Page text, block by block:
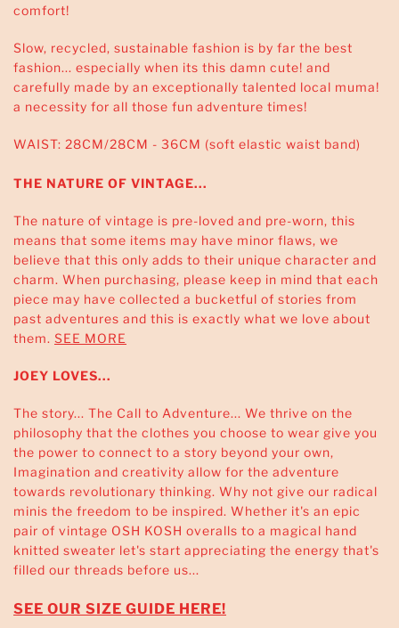
comfort!
Slow, recycled, sustainable fashion is by far the best
fashion... especially when its this damn cute! and
carefully made by an exceptionally talented local muma!
a necessity for all those fun adventure times!
WAIST: 28CM/28CM - 36CM (soft elastic waist band)
THE NATURE OF VINTAGE...
The nature of vintage is pre-loved and pre-worn, this
means that some items may have minor flaws, we
believe that this only adds to their unique character and
charm. When purchasing, please keep in mind that each
piece may have collected a bucketful of stories from
past adventures and this is exactly what we love about
them. SEE MORE
JOEY LOVES...
The story... The Call to Adventure... We thrive on the
philosophy that the clothes you choose to wear give you
the power to connect to a story beyond your own,
Imagination and creativity allow for the adventure
towards revolutionary thinking. Why not give our radical
minis the freedom to be inspired. Whether it's an epic
pair of vintage OSH KOSH overalls to a magical hand
knitted sweater let's start appreciating the energy that's
filled our threads before us...
SEE OUR SIZE GUIDE HERE!